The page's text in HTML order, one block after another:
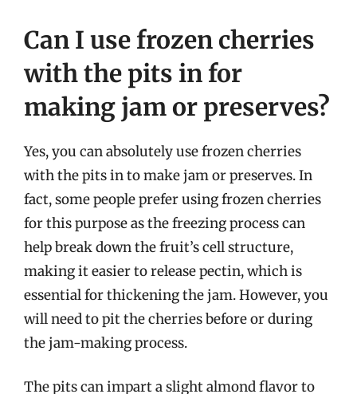
Can I use frozen cherries
with the pits in for
making jam or preserves?
Yes, you can absolutely use frozen cherries
with the pits in to make jam or preserves. In
fact, some people prefer using frozen cherries
for this purpose as the freezing process can
help break down the fruit’s cell structure,
making it easier to release pectin, which is
essential for thickening the jam. However, you
will need to pit the cherries before or during
the jam-making process.
The pits can impart a slight almond flavor to